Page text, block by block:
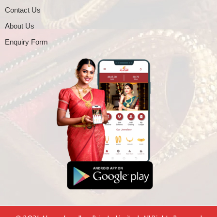
Contact Us
About Us
Enquiry Form